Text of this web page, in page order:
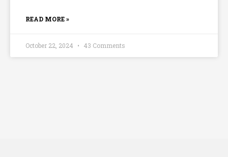
READ MORE »
October 22, 2024 43 Comments